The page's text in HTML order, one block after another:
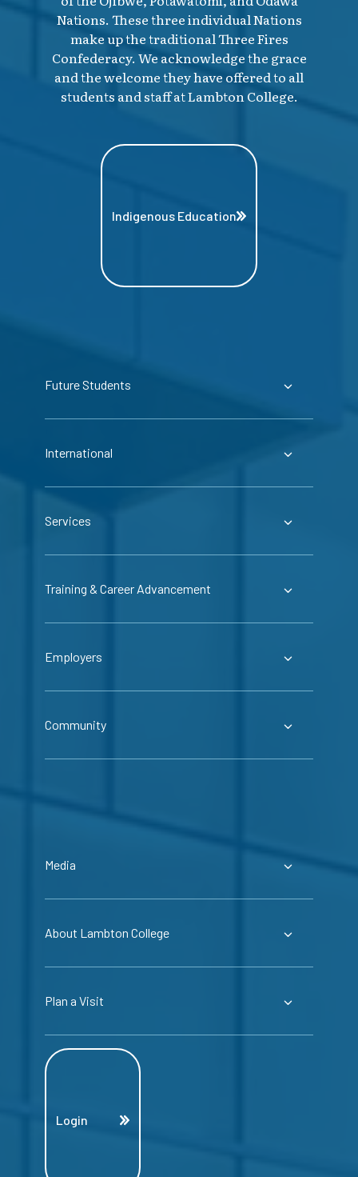
Nations. These three individual Nations
make up the traditional Three Fires
Confederacy. We acknowledge the grace
and the welcome they have offered to all
students and staff at Lambton College.
Indigenous Education
Future Students
International
Services
Training & Career Advancement
Employers
Community
Media
About Lambton College
Plan a Visit
Login